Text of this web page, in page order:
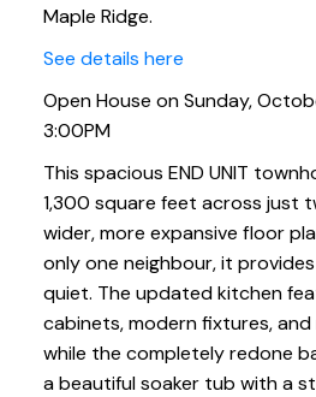
Maple Ridge.
See details here
Open House on Sunday,
3:00PM
This spacious END UNIT
1,300 square feet across just
wider, more expansive floor
only one neighbour, it
quiet. The updated kitchen
cabinets, modern fixtures,
while the completely redone
a beautiful soaker tub with a